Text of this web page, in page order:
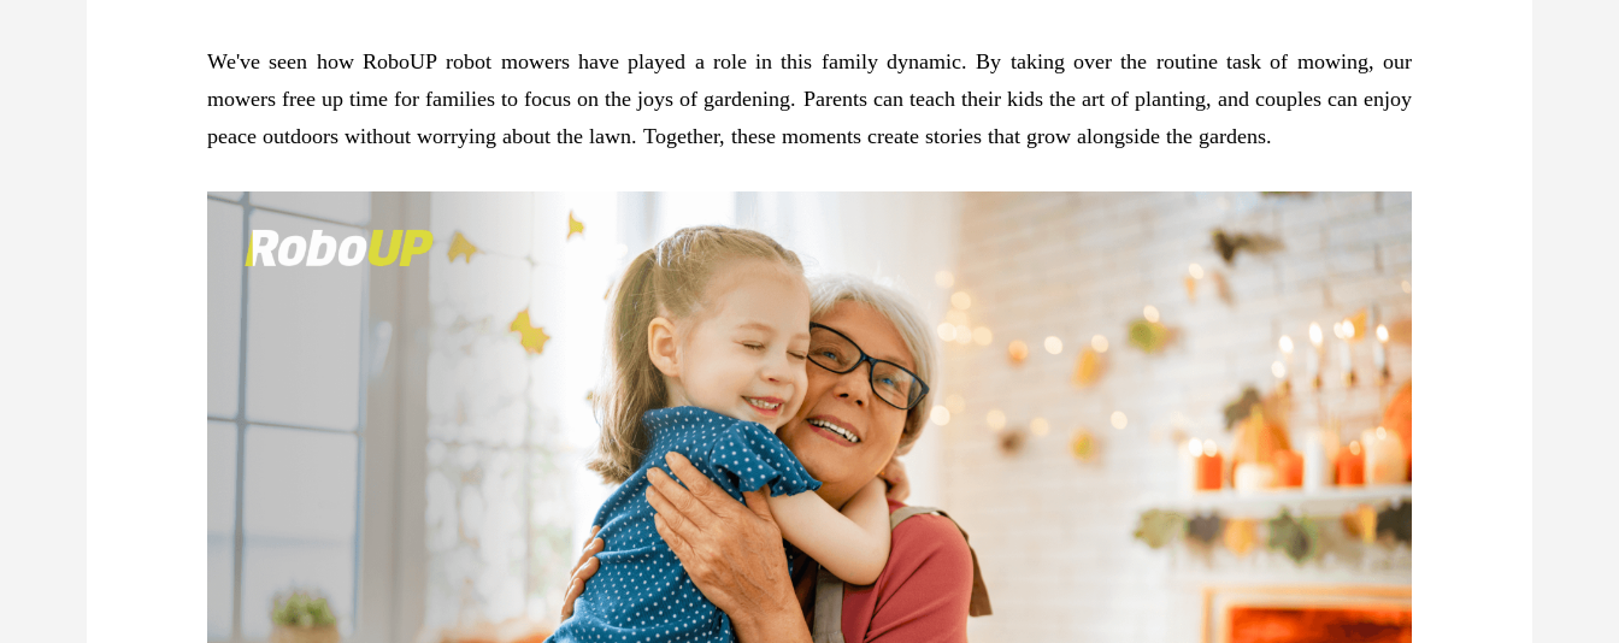
We've seen how RoboUP robot mowers have played a role in this family dynamic. By taking over the routine task of mowing, our
mowers free up time for families to focus on the joys of gardening. Parents can teach their kids the art of planting, and couples can enjoy
peace outdoors without worrying about the lawn. Together, these moments create stories that grow alongside the gardens.